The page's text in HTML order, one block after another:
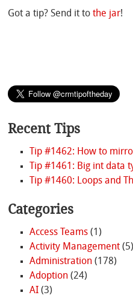
Got a tip? Send it tothe jar!
Recent Tips
Tip #1462: How to
Tip #1461: Big int data
Tip #1460: Loops and
Categories
Access Teams(1)
Activity Management(5)
Administration(178)
Adoption(24)
AI(3)